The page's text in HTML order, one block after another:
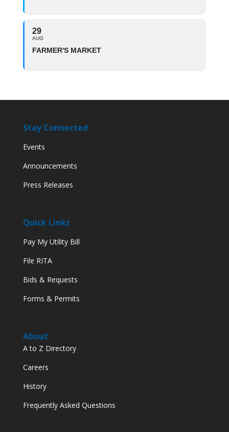
29
AUG
FARMER'S MARKET
Stay Connected
Events
Announcements
Press Releases
Quick Links
Pay My Utility Bill
File RITA
Bids & Requests
Forms & Permits
About
A to Z Directory
Careers
History
Frequently Asked Questions